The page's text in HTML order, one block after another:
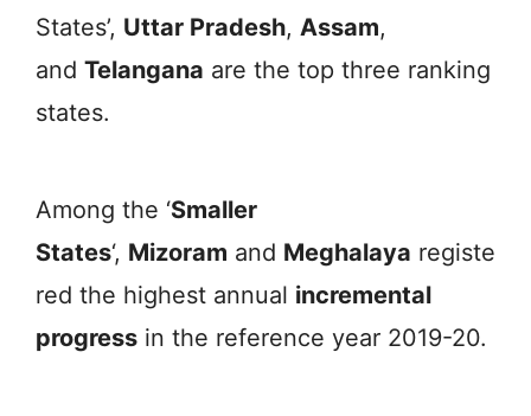
States’, Uttar Pradesh, Assam,
and Telangana are the top three ranking
states.
Among the ‘Smaller
States‘, Mizoram and Meghalaya registe
red the highest annual incremental
progress in the reference year 2019-20.